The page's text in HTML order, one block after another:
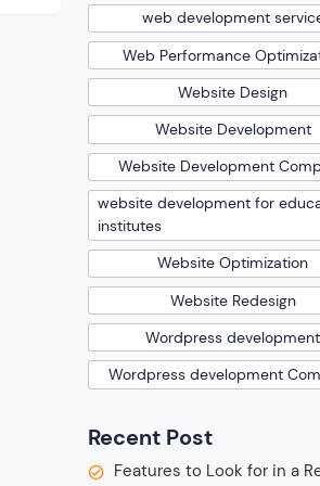
web development
Web Performance
Website Design
Website Development
Website Development
website development for
institutes
Website Optimization
Website Redesign
Wordpress development
Wordpress development
Recent Post
Features to Look for in a